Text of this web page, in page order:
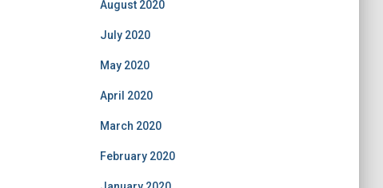
August 2020
July 2020
May 2020
April 2020
March 2020
February 2020